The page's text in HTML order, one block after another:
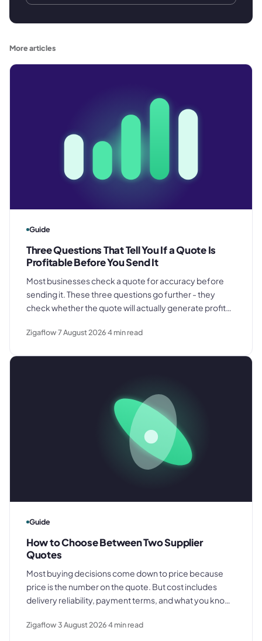
More articles
Guide
Three Questions That Tell You If a Quote Is
Profitable Before You Send It
Most businesses check a quote for accuracy before
sending it. These three questions go further - they
check whether the quote will actually generate profit
typically do.
Zigaflow7 August 20264min read
Guide
How to Choose Between Two Supplier
Quotes
Most buying decisions come down to price because
price is the number on the quote. But cost includes
delivery reliability, payment terms, and what you know
what to compare before you decide.
Zigaflow3 August 20264min read